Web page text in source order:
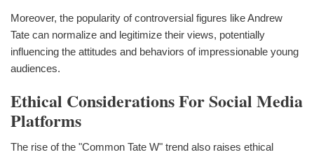
Moreover, the popularity of controversial figures like Andrew
Tate can normalize and legitimize their views, potentially
influencing the attitudes and behaviors of impressionable young
audiences.
Ethical Considerations For Social Media
Platforms
The rise of the "Common Tate W" trend also raises ethical